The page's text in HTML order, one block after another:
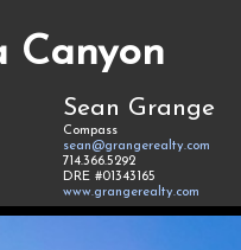
Canyon
Sean Grange
Compass
sean@grangerealty.com
714.366.5292
DRE #01343165
www.grangerealty.com